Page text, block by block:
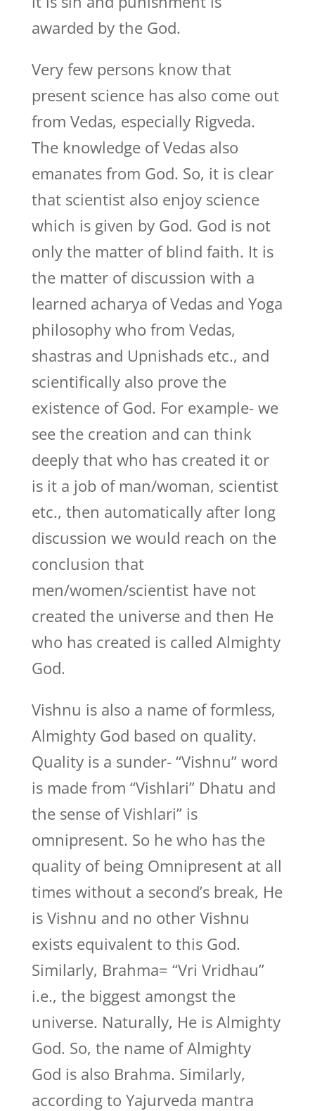
awarded by the God.
Very few persons know that
present science has also come out
from Vedas, especially Rigveda.
The knowledge of Vedas also
emanates from God. So, it is clear
that scientist also enjoy science
which is given by God. God is not
only the matter of blind faith. It is
the matter of discussion with a
learned acharya of Vedas and Yoga
philosophy who from Vedas,
shastras and Upnishads etc., and
scientifically also prove the
existence of God. For example- we
see the creation and can think
deeply that who has created it or
is it a job of man/woman, scientist
etc., then automatically after long
discussion we would reach on the
conclusion that
men/women/scientist have not
created the universe and then He
who has created is called Almighty
God.
Vishnu is also a name of formless,
Almighty God based on quality.
Quality is a sunder- “Vishnu” word
is made from “Vishlari” Dhatu and
the sense of Vishlari” is
omnipresent. So he who has the
quality of being Omnipresent at all
times without a second’s break, He
is Vishnu and no other Vishnu
exists equivalent to this God.
Similarly, Brahma= “Vri Vridhau”
i.e., the biggest amongst the
universe. Naturally, He is Almighty
God. So, the name of Almighty
God is also Brahma. Similarly,
according to Yajurveda mantra